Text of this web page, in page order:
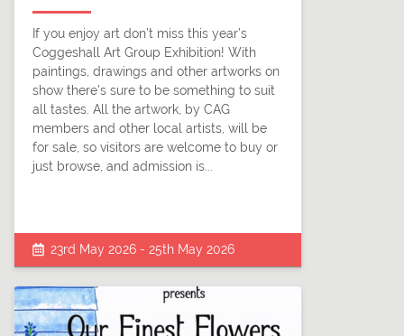
If you enjoy art don’t miss this year’s
Coggeshall Art Group Exhibition! With
paintings, drawings and other artworks on
show there’s sure to be something to suit
all tastes. All the artwork, by CAG
members and other local artists, will be
for sale, so visitors are welcome to buy or
just browse, and admission is...
23rd May 2026 - 25th May 2026